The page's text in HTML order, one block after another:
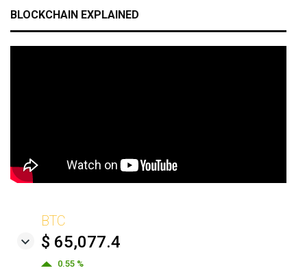
BLOCKCHAIN EXPLAINED
BTC
$ 65,077.4
0.55 %